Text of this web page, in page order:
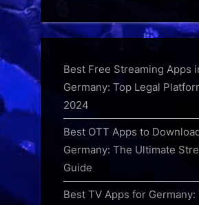
Best Free Streaming Apps
Germany: Top Legal
2024
Best OTT Apps to
Germany: The Ultimate
Guide
Best TV Apps for Germany: